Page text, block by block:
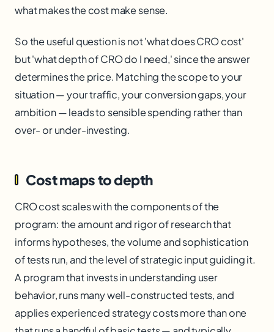
what makes the cost make sense.
So the useful question is not 'what does CRO cost'
but 'what depth of CRO do I need,' since the answer
determines the price. Matching the scope to your
situation — your traffic, your conversion gaps, your
ambition — leads to sensible spending rather than
over- or under-investing.
Cost maps to depth
CRO cost scales with the components of the
program: the amount and rigor of research that
informs hypotheses, the volume and sophistication
of tests run, and the level of strategic input guiding it.
A program that invests in understanding user
behavior, runs many well-constructed tests, and
applies experienced strategy costs more than one